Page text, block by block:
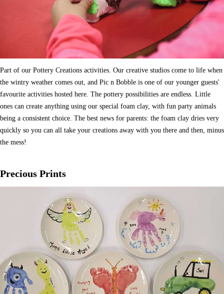
Part of our Pottery Creations activities. Our creative studios come to life when
the wintry weather comes out, and Pic n Bobble is one of our younger guests'
favourite activities hosted here. The pottery possibilities are endless. Little
ones can create anything using our special foam clay, with fun party animals
being a consistent choice. The best news for parents: the foam clay dries very
quickly so you can all take your creations away with you there and then, minus
the mess!
Precious Prints